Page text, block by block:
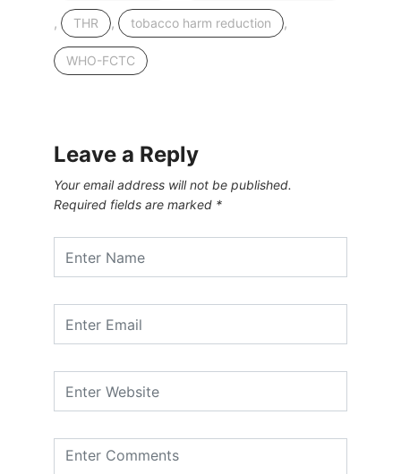
, THR , tobacco harm reduction ,
WHO-FCTC
Leave a Reply
Your email address will not be published.
Required fields are marked *